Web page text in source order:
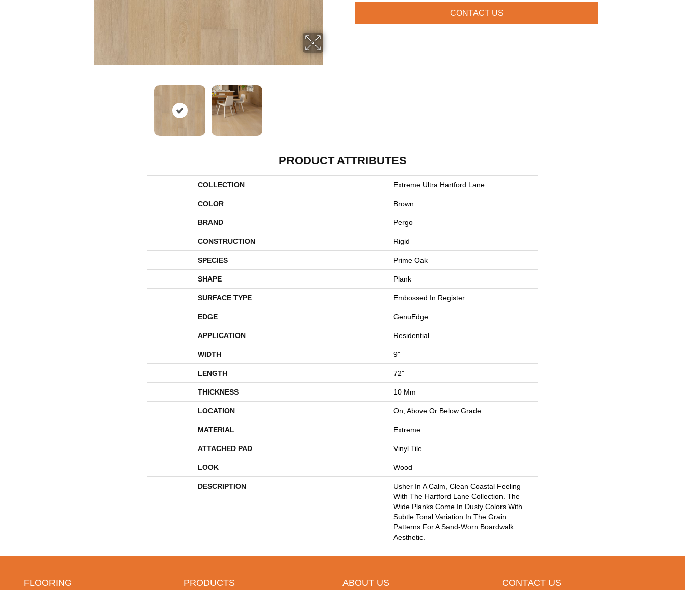
CONTACT US
PRODUCT ATTRIBUTES
COLLECTION Extreme Ultra Hartford Lane
COLOR Brown
BRAND Pergo
CONSTRUCTION Rigid
SPECIES Prime Oak
SHAPE Plank
SURFACE TYPE Embossed In Register
EDGE GenuEdge
APPLICATION Residential
WIDTH 9"
LENGTH 72"
THICKNESS 10 Mm
LOCATION On, Above Or Below Grade
MATERIAL Extreme
ATTACHED PAD Vinyl Tile
LOOK Wood
DESCRIPTION
Usher In A Calm, Clean Coastal Feeling
With The Hartford Lane Collection. The
Wide Planks Come In Dusty Colors With
Subtle Tonal Variation In The Grain
Patterns For A Sand-Worn Boardwalk
Aesthetic.
FLOORING PRODUCTS ABOUT US CONTACT US